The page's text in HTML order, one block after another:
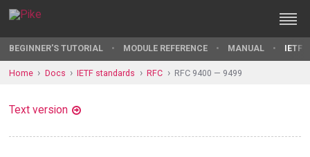
BEGINNER'S TUTORIAL MODULE REFERENCE MANUAL IETF
Home Docs IETF standards RFC RFC 9400 — 9499
Text version